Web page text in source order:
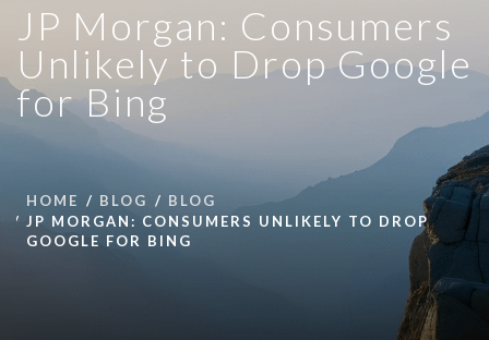
JP Morgan: Consumers
Unlikely to Drop Google
for Bing
HOME BLOG
BLOG
JP MORGAN: CONSUMERS UNLIKELY TO DROP
GOOGLE FOR BING